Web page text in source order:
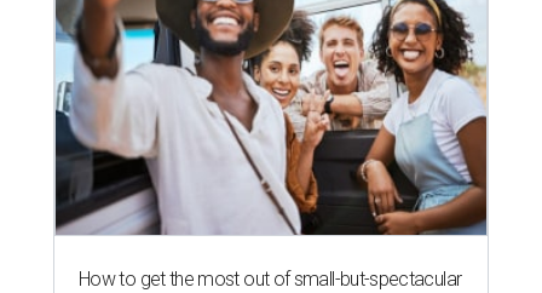
How to get the most out of small-but-spectacular